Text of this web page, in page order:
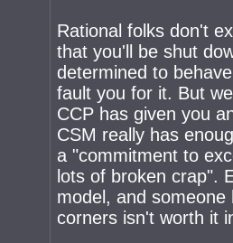
Rational folks don't
that you'll be shut
determined to
fault you for it. But
CCP has given you
CSM really has
a "commitment to
lots of broken crap".
model, and
corners isn't worth it